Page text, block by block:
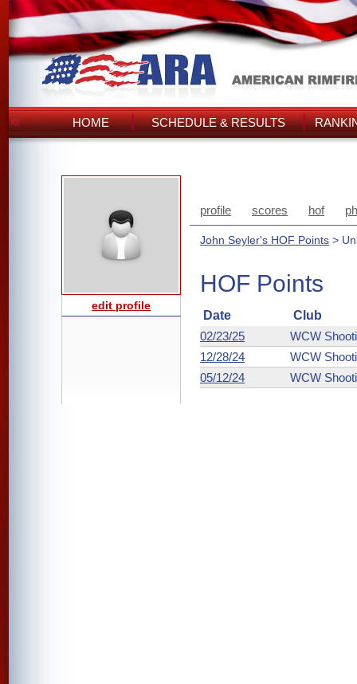
HOME SCHEDULE & RESULTS
edit profile
profile scores hof
John Seyler's HOF Points >
HOF Points
Date
Club
02/23/25
WCW
12/28/24
WCW
05/12/24
WCW